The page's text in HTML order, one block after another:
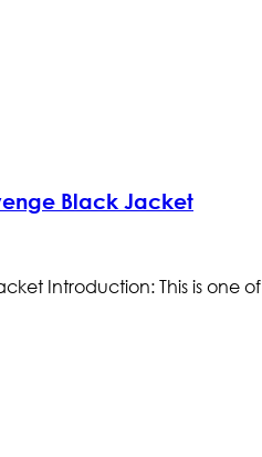
Black Jacket
Introduction: This is one